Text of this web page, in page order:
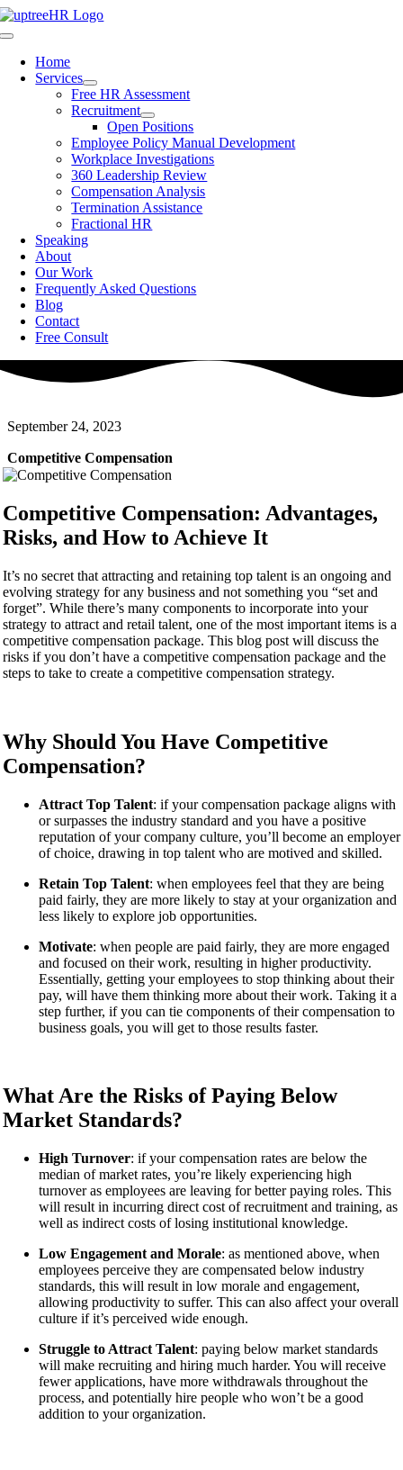
Skip
to
Toggle
NavigationHome
Services
Free HR Assessment
Recruitment
Open Positions
Employee Policy Manual Development
Workplace Investigations
360 Leadership Review
Compensation Analysis
Termination Assistance
Fractional HR
Speaking
About
Our Work
Frequently Asked Questions
Blog
Contact
Free Consult
September 24, 2023
Competitive Compensation
Competitive Compensation: Advantages,
Risks, and How to Achieve It
It’s no secret that attracting and retaining top talent is an ongoing and
evolving strategy for any business and not something you “set and
forget”. While there’s many components to incorporate into your
strategy to attract and retail talent, one of the most important items is a
competitive compensation package. This blog post will discuss the
risks if you don’t have a competitive compensation package and the
steps to take to create a competitive compensation strategy.
Why Should You Have Competitive
Compensation?
Attract Top Talent: if your compensation package aligns with
or surpasses the industry standard and you have a positive
reputation of your company culture, you’ll become an employer
of choice, drawing in top talent who are motived and skilled.
Retain Top Talent: when employees feel that they are being
paid fairly, they are more likely to stay at your organization and
less likely to explore job opportunities.
Motivate: when people are paid fairly, they are more engaged
and focused on their work, resulting in higher productivity.
Essentially, getting your employees to stop thinking about their
pay, will have them thinking more about their work. Taking it a
step further, if you can tie components of their compensation to
business goals, you will get to those results faster.
What Are the Risks of Paying Below
Market Standards?
High Turnover: if your compensation rates are below the
median of market rates, you’re likely experiencing high
turnover as employees are leaving for better paying roles. This
will result in incurring direct cost of recruitment and training, as
well as indirect costs of losing institutional knowledge.
Low Engagement and Morale: as mentioned above, when
employees perceive they are compensated below industry
standards, this will result in low morale and engagement,
allowing productivity to suffer. This can also affect your overall
culture if it’s perceived wide enough.
Struggle to Attract Talent: paying below market standards
will make recruiting and hiring much harder. You will receive
fewer applications, have more withdrawals throughout the
process, and potentially hire people who won’t be a good
addition to your organization.